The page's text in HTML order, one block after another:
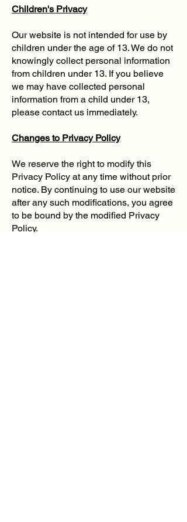
Children's Privacy
Our website is not intended for use by
children under the age of 13. We do not
knowingly collect personal information
from children under 13. If you believe
we may have collected personal
information from a child under 13,
please contact us immediately.
Changes to Privacy Policy
We reserve the right to modify this
Privacy Policy at any time without prior
notice. By continuing to use our website
after any such modifications, you agree
to be bound by the modified Privacy
Policy.